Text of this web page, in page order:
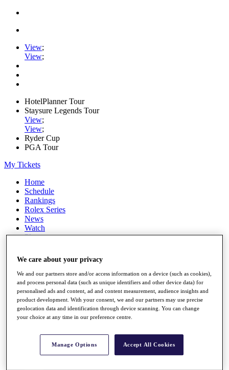
View;
View;
HotelPlanner Tour
Staysure Legends Tour
View;
View;
Ryder Cup
PGA Tour
My Tickets
Home
Schedule
Rankings
Rolex Series
News
Watch
Players
Q School
Destinations
Full Schedule
All You Need to Know
Rankings
Race to Dubai Rankings Bonus Pool
We care about your privacy
We and our partners store and/or access information on a device (such as cookies),
and process personal data (such as unique identifiers and other device data) for
personalised ads and content, ad and content measurement, audience insights and
product development. With your consent, we and our partners may use precise
geolocation data and identification through device scanning. You can change
your choice at any time in our preference centre.
Manage Options Accept All Cookies